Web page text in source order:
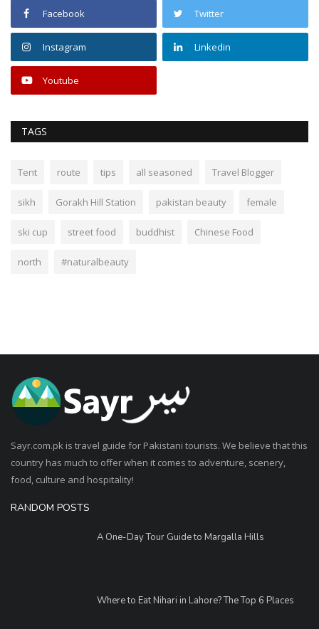
Facebook Twitter
Instagram Linkedin
Youtube
TAGS
Tent route tips all seasoned Travel Blogger
sikh Gorakh Hill Station pakistan beauty female
ski cup street food buddhist Chinese Food
north #naturalbeauty
Sayr.com.pk is travel guide for Pakistani tourists. We believe that this
country has much to offer when it comes to adventure, scenery,
food, culture and hospitality!
RANDOM POSTS
A One-Day Tour Guide to Margalla Hills
Where to Eat Nihari in Lahore? The Top 6 Places